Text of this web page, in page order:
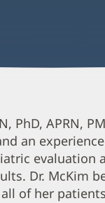
PhD, APRN,
an
evaluation
Dr. McKim
of her